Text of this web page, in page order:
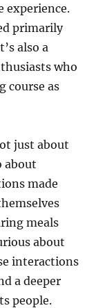
experience.
primarily
also a
who
course as
just about
about
made
meals
about
interactions
a deeper
people.